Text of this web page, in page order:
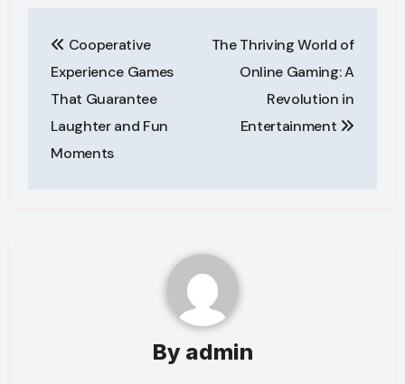
navigation
Cooperative
Experience Games
That Guarantee
Laughter and Fun
Moments
The Thriving World of
Online Gaming: A
Revolution in
Entertainment
By admin